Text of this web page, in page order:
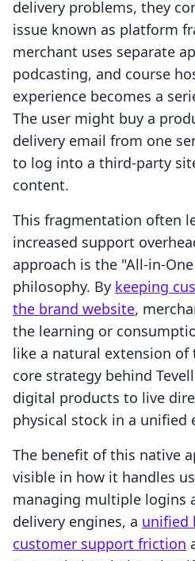
delivery problems, they
issue known as platform
merchant uses separate
podcasting, and course
experience becomes a
The user might buy a
delivery email from one
to log into a third-party
content.
This fragmentation often
increased support
approach is the "All-in-
philosophy. By keeping
the brand website,
the learning or
like a natural extension of
core strategy behind
digital products to live
physical stock in a unified
The benefit of this native
visible in how it handles
managing multiple logins
delivery engines, a unified
customer support friction